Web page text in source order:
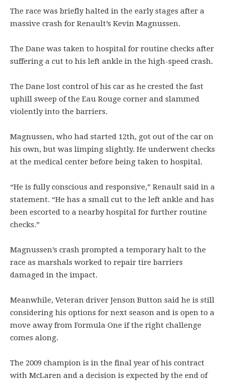
The race was briefly halted in the early stages after a
massive crash for Renault’s Kevin Magnussen.
The Dane was taken to hospital for routine checks after
suffering a cut to his left ankle in the high-speed crash.
The Dane lost control of his car as he crested the fast
uphill sweep of the Eau Rouge corner and slammed
violently into the barriers.
Magnussen, who had started 12th, got out of the car on
his own, but was limping slightly. He underwent checks
at the medical center before being taken to hospital.
“He is fully conscious and responsive,” Renault said in a
statement. “He has a small cut to the left ankle and has
been escorted to a nearby hospital for further routine
checks.”
Magnussen’s crash prompted a temporary halt to the
race as marshals worked to repair tire barriers
damaged in the impact.
Meanwhile, Veteran driver Jenson Button said he is still
considering his options for next season and is open to a
move away from Formula One if the right challenge
comes along.
The 2009 champion is in the final year of his contract
with McLaren and a decision is expected by the end of